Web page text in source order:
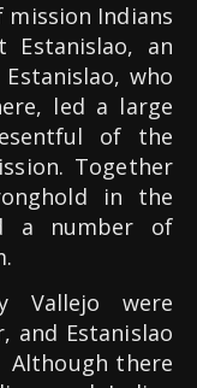
mission Indians
Estanislao, an
who
led a large
of the
Together
in the
a number of
Vallejo were
and Estanislao
Although there